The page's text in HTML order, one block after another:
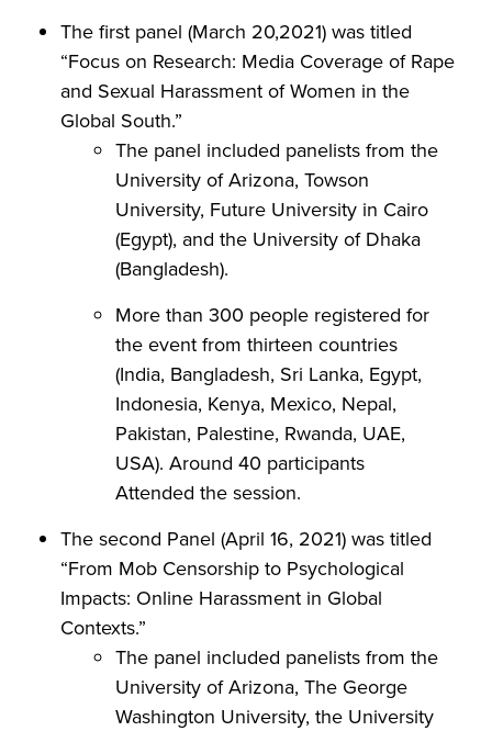
The first panel (March 20,2021) was titled
“Focus on Research: Media Coverage of Rape
and Sexual Harassment of Women in the
Global South.”
The panel included panelists from the
University of Arizona, Towson
University, Future University in Cairo
(Egypt), and the University of Dhaka
(Bangladesh).
More than 300 people registered for
the event from thirteen countries
(India, Bangladesh, Sri Lanka, Egypt,
Indonesia, Kenya, Mexico, Nepal,
Pakistan, Palestine, Rwanda, UAE,
USA). Around 40 participants
Attended the session.
The second Panel (April 16, 2021) was titled
“From Mob Censorship to Psychological
Impacts: Online Harassment in Global
Contexts.”
The panel included panelists from the
University of Arizona, The George
Washington University, the University